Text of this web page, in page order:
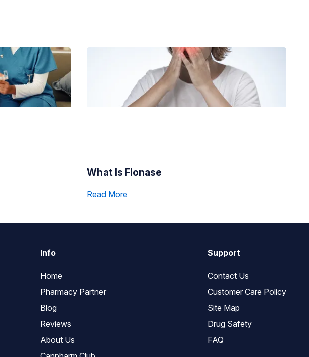
What Is Flonase
Read More
Info
Home
Pharmacy Partner
Blog
Reviews
About Us
Support
Contact Us
Customer Care Policy
Site Map
Drug Safety
FAQ